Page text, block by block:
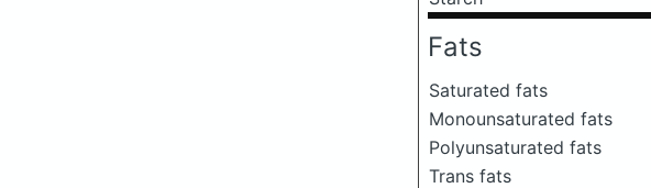
Fats
Saturated fats
Monounsaturated fats
Polyunsaturated fats
Trans fats